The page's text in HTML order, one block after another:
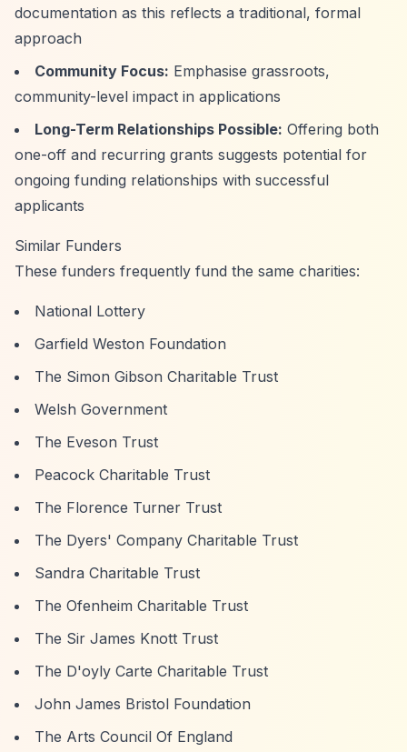
documentation as this reflects a traditional, formal
approach
Community Focus: Emphasise grassroots,
community-level impact in applications
Long-Term Relationships Possible: Offering both
one-off and recurring grants suggests potential for
ongoing funding relationships with successful
applicants
Similar Funders
These funders frequently fund the same charities:
National Lottery
Garfield Weston Foundation
The Simon Gibson Charitable Trust
Welsh Government
The Eveson Trust
Peacock Charitable Trust
The Florence Turner Trust
The Dyers' Company Charitable Trust
Sandra Charitable Trust
The Ofenheim Charitable Trust
The Sir James Knott Trust
The D'oyly Carte Charitable Trust
John James Bristol Foundation
The Arts Council Of England